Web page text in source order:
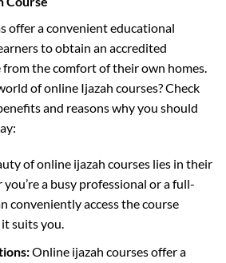
offer a convenient educational
to obtain an accredited
the comfort of their own homes.
of online Ijazah courses? Check
and reasons why you should
of online ijazah courses lies in their
a busy professional or a full-
conveniently access the course
suits you.
Online ijazah courses offer a